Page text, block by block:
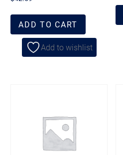
ADD TO CART
Add to wishlist